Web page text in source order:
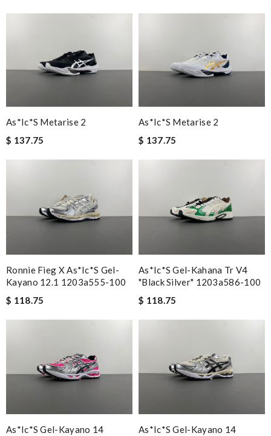
As*ic*s Metarise 2
$ 137.75
As*ic*s Metarise 2
$ 137.75
Ronnie Fieg X As*ic*s Gel-
Kayano 12.1 1203a555-100
$ 118.75
As*ic*s Gel-Kahana Tr V4
"black Silver" 1203a586-100
$ 118.75
As*ic*s Gel-Kayano 14
As*ic*s Gel-Kayano 14